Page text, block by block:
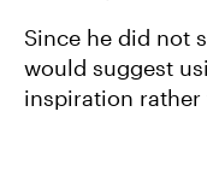
Since he did not
would suggest
inspiration